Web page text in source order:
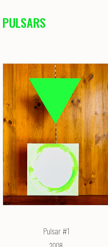
PULSARS
Pulsar #1